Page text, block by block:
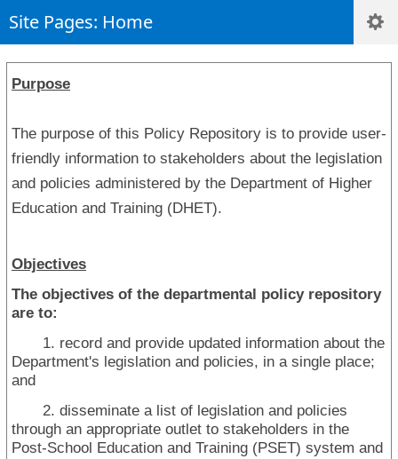
Site Pages: Home
Purpose
The purpose of this Policy Repository is to provide user-
friendly information to stakeholders about the legislation
and policies administered by the Department of Higher
Education and Training (DHET).
Objectives
The objectives of the departmental policy repository
are to:
1. record and provide updated information about the
Department's legislation and policies, in a single place;
and
2. disseminate a list of legislation and policies
through an appropriate outlet to stakeholders in the
Post-School Education and Training (PSET) system and